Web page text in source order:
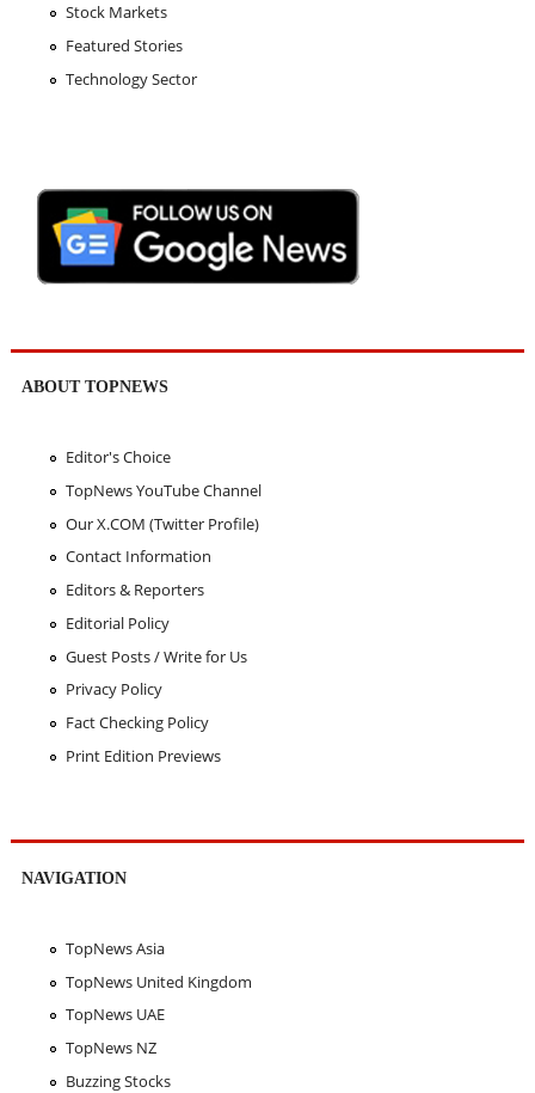
Stock Markets
Featured Stories
Technology Sector
ABOUT TOPNEWS
Editor's Choice
TopNews YouTube Channel
Our X.COM (Twitter Profile)
Contact Information
Editors & Reporters
Editorial Policy
Guest Posts / Write for Us
Privacy Policy
Fact Checking Policy
Print Edition Previews
NAVIGATION
TopNews Asia
TopNews United Kingdom
TopNews UAE
TopNews NZ
Buzzing Stocks